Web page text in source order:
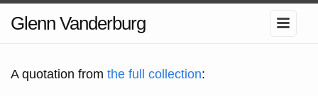
Glenn Vanderburg
A quotation from the full collection: